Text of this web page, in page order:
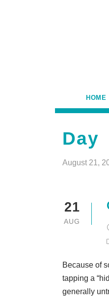
HOME
Day
August 21,
21
AUG
Because of
tapping a
generally